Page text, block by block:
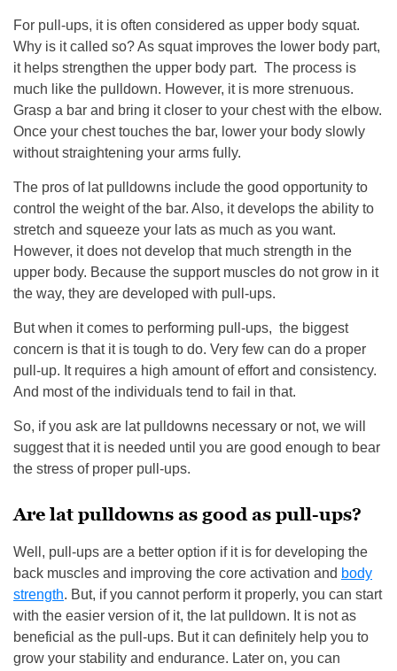
For pull-ups, it is often considered as upper body squat.
Why is it called so? As squat improves the lower body part,
it helps strengthen the upper body part. The process is
much like the pulldown. However, it is more strenuous.
Grasp a bar and bring it closer to your chest with the elbow.
Once your chest touches the bar, lower your body slowly
without straightening your arms fully.
The pros of lat pulldowns include the good opportunity to
control the weight of the bar. Also, it develops the ability to
stretch and squeeze your lats as much as you want.
However, it does not develop that much strength in the
upper body. Because the support muscles do not grow in it
the way, they are developed with pull-ups.
But when it comes to performing pull-ups, the biggest
concern is that it is tough to do. Very few can do a proper
pull-up. It requires a high amount of effort and consistency.
And most of the individuals tend to fail in that.
So, if you ask are lat pulldowns necessary or not, we will
suggest that it is needed until you are good enough to bear
the stress of proper pull-ups.
Are lat pulldowns as good as pull-ups?
Well, pull-ups are a better option if it is for developing the
back muscles and improving the core activation and body
strength. But, if you cannot perform it properly, you can start
with the easier version of it, the lat pulldown. It is not as
beneficial as the pull-ups. But it can definitely help you to
grow your stability and endurance. Later on, you can